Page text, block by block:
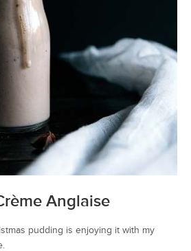
Anglaise
pudding is enjoying it with my